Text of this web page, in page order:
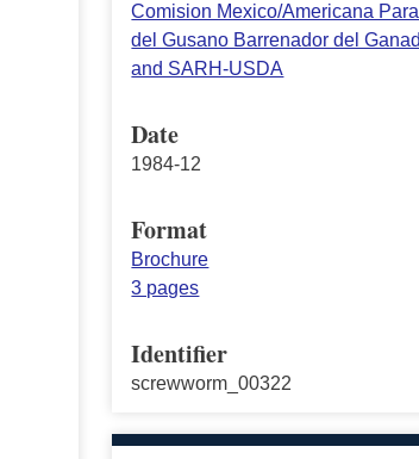
Comision Mexico/Americana
del Gusano Barrenador del
and SARH-USDA
Date
1984-12
Format
Brochure
3 pages
Identifier
screwworm_00322